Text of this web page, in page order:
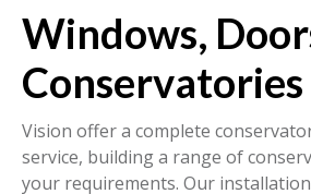
Windows,
Conservatories
Vision offer a complete
service, building a range of
your requirements. Our